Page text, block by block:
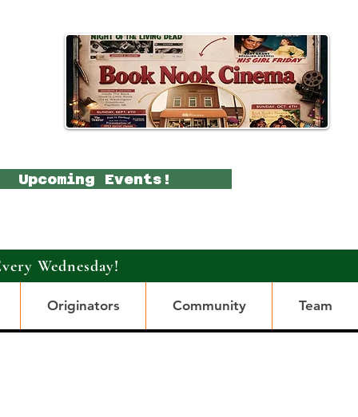
Upcoming Events!
Wednesday!
Originators Community Team